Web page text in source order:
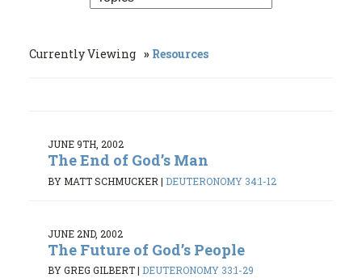
Currently Viewing Resources
JUNE 9TH, 2002
The End of God’s Man
BY MATT SCHMUCKER | DEUTERONOMY 34:1-12
JUNE 2ND, 2002
The Future of God’s People
BY GREG GILBERT| DEUTERONOMY 33:1-29